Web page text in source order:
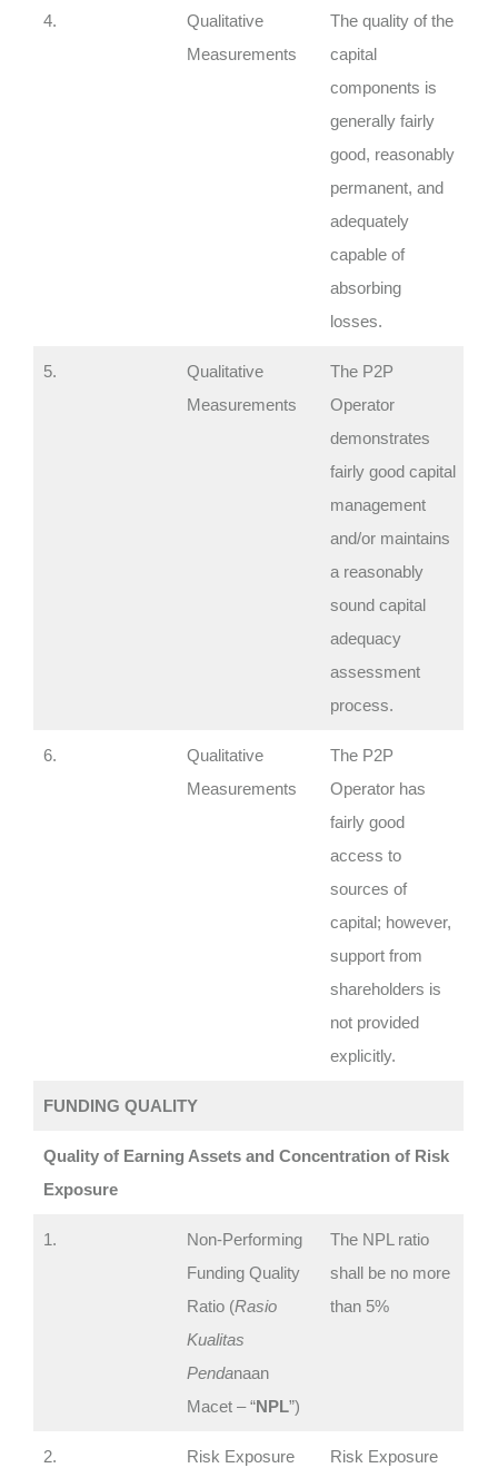
4.
Qualitative
Measurements
The quality of the
capital
components is
generally fairly
good, reasonably
permanent, and
adequately
capable of
absorbing
losses.
5.
Qualitative
Measurements
The P2P
Operator
demonstrates
fairly good capital
management
and/or maintains
a reasonably
sound capital
adequacy
assessment
process.
6.
Qualitative
Measurements
The P2P
Operator has
fairly good
access to
sources of
capital; however,
support from
shareholders is
not provided
explicitly.
FUNDING QUALITY
Quality of Earning Assets and Concentration of Risk
Exposure
1.
Non-Performing
Funding Quality
Ratio (Rasio
Kualitas
Pendanaan
Macet – “NPL”)
The NPL ratio
shall be no more
than 5%
2. Risk Exposure Risk Exposure